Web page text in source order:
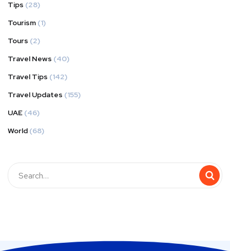
Tips (28)
Tourism (1)
Tours (2)
Travel News (40)
Travel Tips (142)
Travel Updates (155)
UAE (46)
World (68)